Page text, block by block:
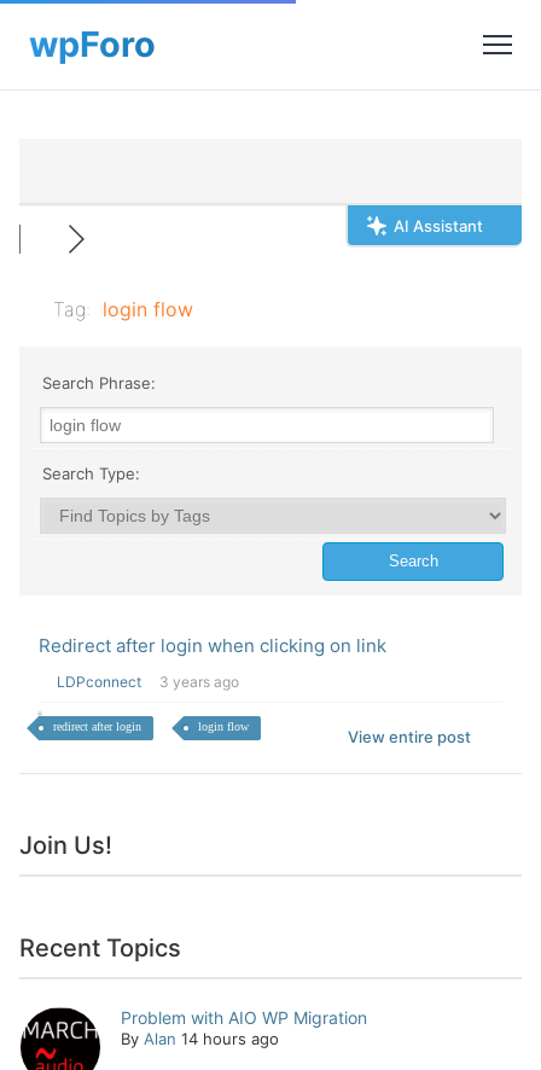
AI Assistant
Tag: login flow
Search Phrase:
Search Type:
Redirect after login when clicking on link
LDPconnect 3 years ago
redirect after login login flow
View entire post
Join Us!
Recent Topics
Problem with AIO WP Migration
By Alan 14 hours ago